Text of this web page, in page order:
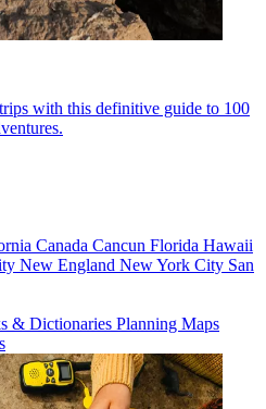
with this definitive guide to 100
Canada Cancun Florida Hawaii
New England New York City San
& Dictionaries Planning Maps